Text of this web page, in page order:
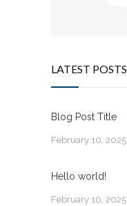
LATEST POSTS
Blog Post Title
February 10, 2025
Hello world!
February 10, 2025